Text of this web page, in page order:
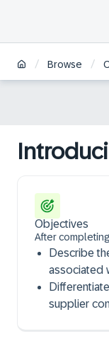
/ Browse /
Objectives
After
Describe
associated
supplier